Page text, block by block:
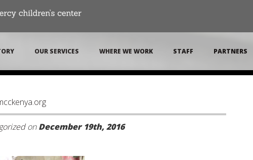
OUR SERVICES WHERE WE WORK STAFF PARTNERS
onDecember 19th, 2016